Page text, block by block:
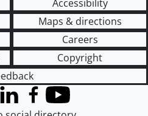
Accessibility
Maps & directions
Careers
Copyright
Twitter)
LinkedInFacebook
YouTube